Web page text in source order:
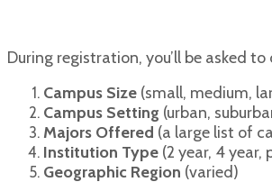
During registration, you’ll be asked
Campus Size (small, medium,
Campus Setting (urban,
Majors Offered (a large list of
Institution Type (2 year, 4 year,
Geographic Region (varied)